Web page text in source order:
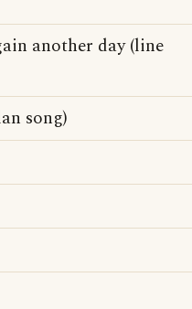
another day (line
song)